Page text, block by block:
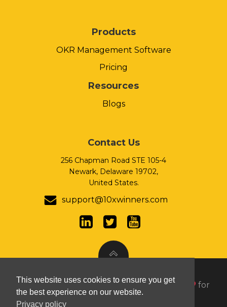
Products
OKR Management Software
Pricing
Resources
Blogs
Contact Us
256 Chapman Road STE 105-4
Newark, Delaware 19702,
United States.
support@10xwinners.com
© 2026 10xWinners Inc. Handcrafted with
for
growth seeking organizations.
This website uses cookies to ensure you get
the best experience on our website.
Privacy policy